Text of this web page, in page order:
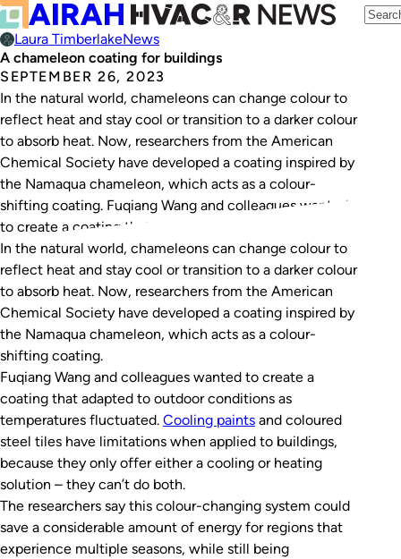
Laura TimberlakeNews
A chameleon coating for buildings
SEPTEMBER 26, 2023
In the natural world, chameleons can change colour to
reflect heat and stay cool or transition to a darker colour
to absorb heat. Now, researchers from the American
Chemical Society have developed a coating inspired by
the Namaqua chameleon, which acts as a colour-
shifting coating. Fuqiang Wang and colleagues wanted
to create a coating that…
In the natural world, chameleons can change colour to
reflect heat and stay cool or transition to a darker colour
to absorb heat. Now, researchers from the American
Chemical Society have developed a coating inspired by
the Namaqua chameleon, which acts as a colour-
shifting coating.
Fuqiang Wang and colleagues wanted to create a
coating that adapted to outdoor conditions as
temperatures fluctuated. Cooling paints and coloured
steel tiles have limitations when applied to buildings,
because they only offer either a cooling or heating
solution – they can’t do both.
The researchers say this colour-changing system could
save a considerable amount of energy for regions that
experience multiple seasons, while still being